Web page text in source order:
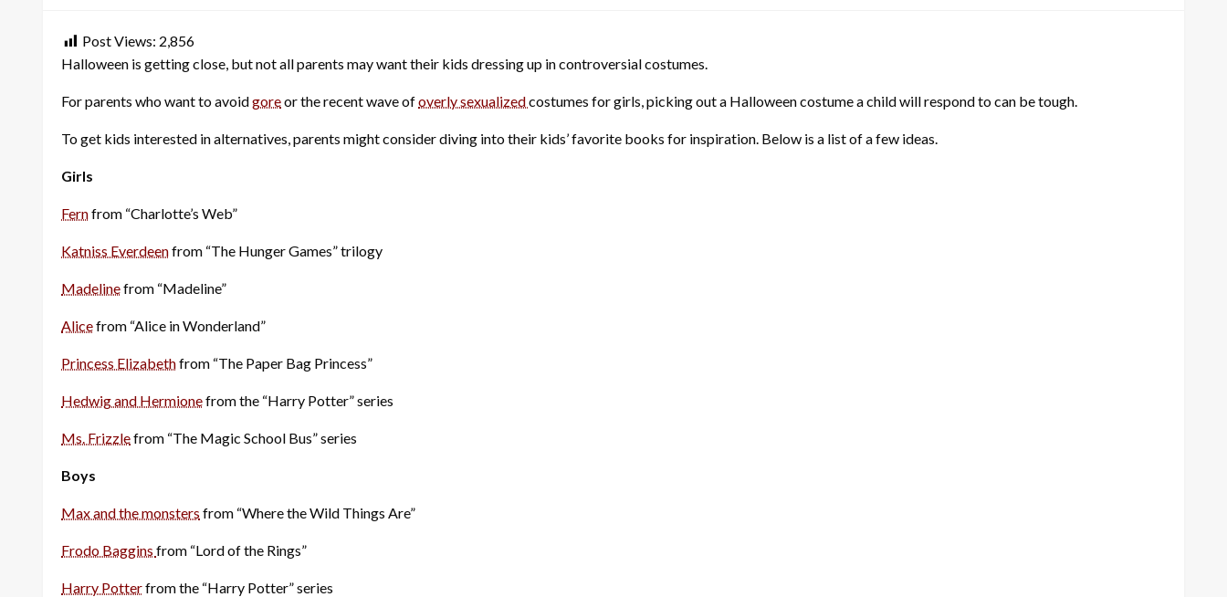
Post Views: 2,856
Halloween is getting close, but not all parents may want their kids dressing up in controversial costumes.
For parents who want to avoidgoreor the recent wave ofoverly sexualizedcostumes for girls, picking out a Halloween costume a child will respond to can be tough.
To get kids interested in alternatives, parents might consider diving into their kids’ favorite books for inspiration. Below is a list of a few ideas.
Girls
Fernfrom “Charlotte’s Web”
Katniss Everdeenfrom “The Hunger Games” trilogy
Madelinefrom “Madeline”
Alicefrom “Alice in Wonderland”
Princess Elizabethfrom “The Paper Bag Princess”
Hedwig and Hermionefrom the “Harry Potter” series
Ms. Frizzlefrom “The Magic School Bus” series
Boys
Max and the monsters from “Where the Wild Things Are”
Frodo Baggins from “Lord of the Rings”
Harry Potterfrom the “Harry Potter” series